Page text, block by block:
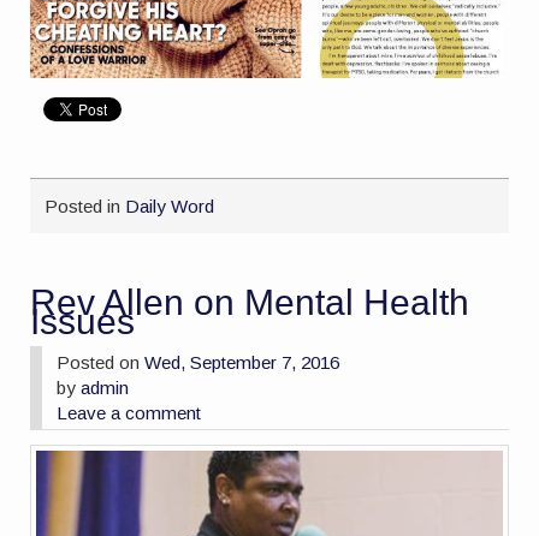
Posted in Daily Word
Rev Allen on Mental Health
Issues
Posted onWed, September 7, 2016
byadmin
Leave a comment